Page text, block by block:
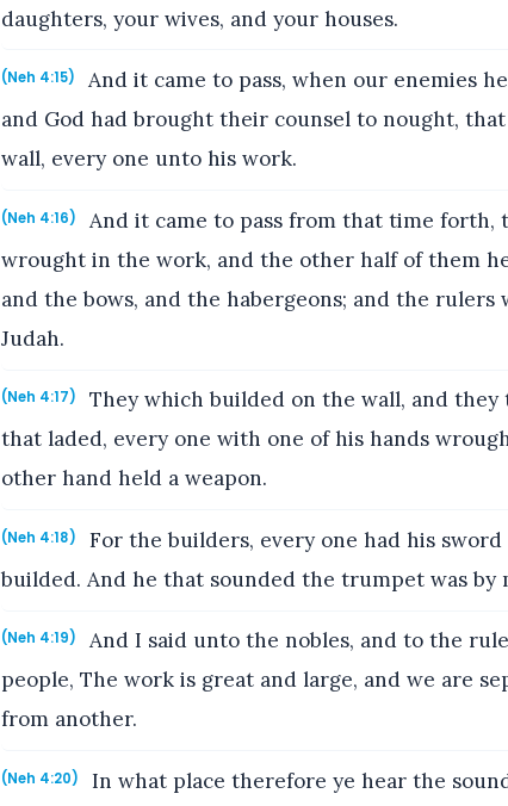
daughters, your wives, and your houses.
(Neh 4:15)
And it came to pass, when our enemies
and God had brought their counsel to nought,
wall, every one unto his work.
(Neh 4:16)
And it came to pass from that time forth,
wrought in the work, and the other half of them
and the bows, and the habergeons; and the
Judah.
(Neh 4:17)
They which builded on the wall, and
that laded, every one with one of his hands
other hand held a weapon.
(Neh 4:18)
For the builders, every one had his
builded. And he that sounded the trumpet was by
(Neh 4:19)
And I said unto the nobles, and to the
people, The work is great and large, and we are
from another.
(Neh 4:20)
In what place therefore ye hear the